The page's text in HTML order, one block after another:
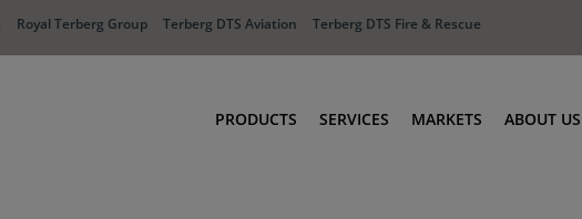
Royal Terberg Group Terberg DTS Aviation Terberg DTS Fire & Rescue
PRODUCTS SERVICES MARKETS ABOUT US